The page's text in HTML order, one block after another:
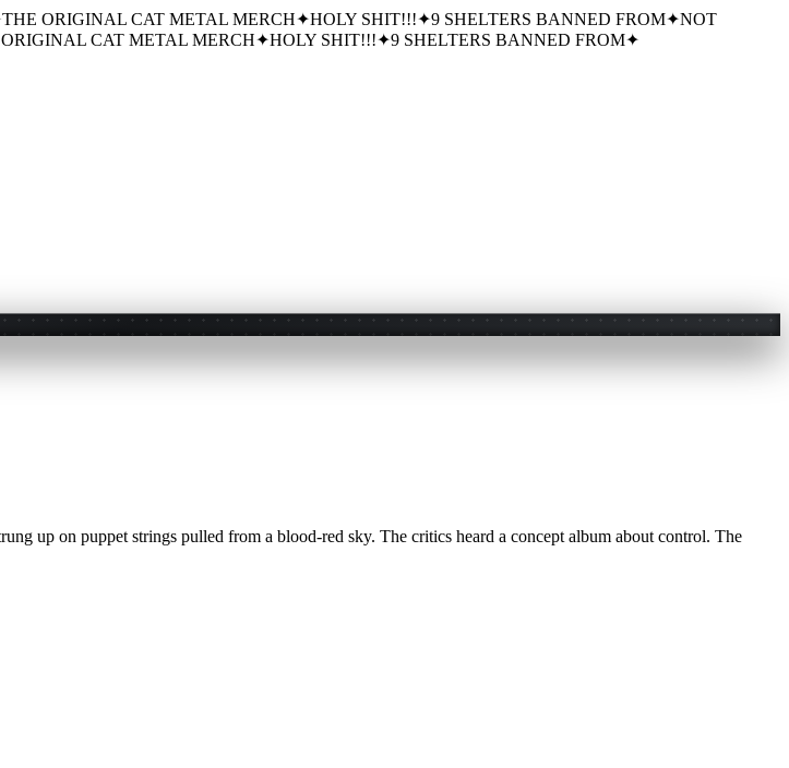
THE ORIGINAL CAT METAL MERCH✦HOLY SHIT!!!✦9 SHELTERS BANNED FROM✦NOT
CAT METAL MERCH✦HOLY SHIT!!!✦9 SHELTERS BANNED FROM✦
up on puppet strings pulled from a blood-red sky. The critics heard a concept album about control. The